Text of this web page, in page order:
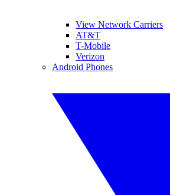
View Network Carriers
AT&T
T-Mobile
Verizon
Android Phones